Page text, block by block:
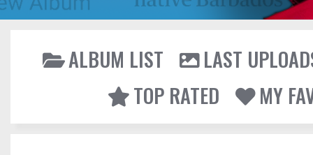
ALBUM LIST
LAST
TOP RATED
MY